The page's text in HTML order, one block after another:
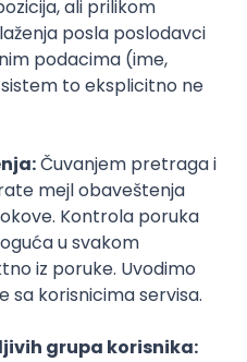
Intermediate
Part-time
Development
(Go)